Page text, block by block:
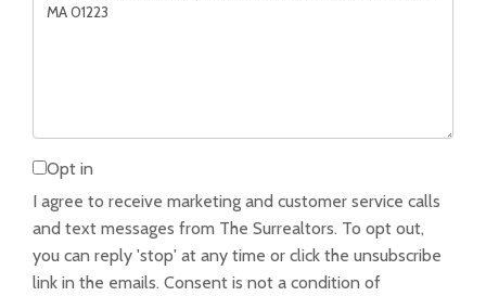
or
Opt in
I agree to receive marketing and customer service calls
and text messages from The Surrealtors. To opt out,
you can reply 'stop' at any time or click the unsubscribe
link in the emails. Consent is not a condition of